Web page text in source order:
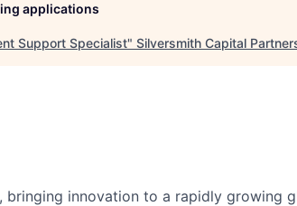
applications
Support Specialist" Silversmith Capital
bringing innovation to a rapidly growing